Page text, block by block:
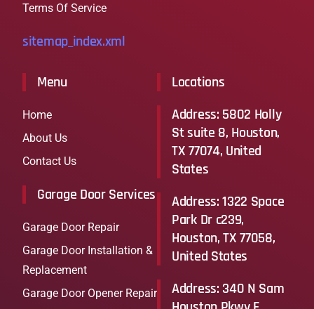
Terms Of Service
sitemap_index.xml
Menu
Home
About Us
Contact Us
Garage Door Services
Garage Door Repair
Garage Door Installation &
Replacement
Garage Door Opener Repair
Locations
Address: 5802 Holly
St suite 8, Houston,
TX 77074, United
States
Address: 1322 Space
Park Dr c239,
Houston, TX 77058,
United States​
Address: 340 N Sam